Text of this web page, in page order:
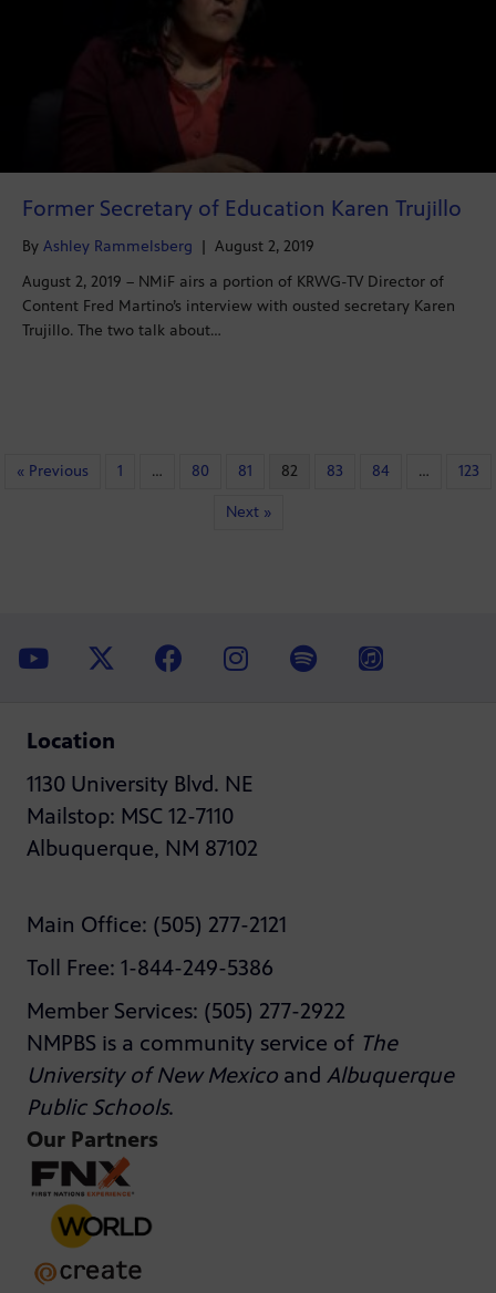
Former Secretary of Education Karen Trujillo
By Ashley Rammelsberg | August 2, 2019
August 2, 2019 – NMiF airs a portion of KRWG-TV Director of
Content Fred Martino’s interview with ousted secretary Karen
Trujillo. The two talk about…
« Previous 1 … 80 81 82 83 84 … 123
Next »
Location
1130 University Blvd. NE
Mailstop: MSC 12-7110
Albuquerque, NM 87102
Main Office: (505) 277-2121
Toll Free: 1-844-249-5386
Member Services: (505) 277-2922
NMPBS is a community service of The
University of New Mexico and Albuquerque
Public Schools.
Our Partners